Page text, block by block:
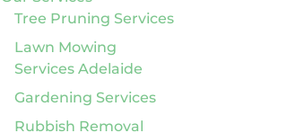
Tree Pruning Services
Lawn Mowing
Services Adelaide
Gardening Services
Rubbish Removal